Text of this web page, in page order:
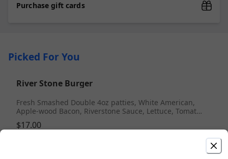
Purchase gift cards
Picked For You
River Stone Burger
Fresh Smashed Double 4oz patties, White American,
Apple-wood Bacon, Riverstone Sauce, Lettuce, Tomato,
Red Onion, Brioche Roll
$17.00